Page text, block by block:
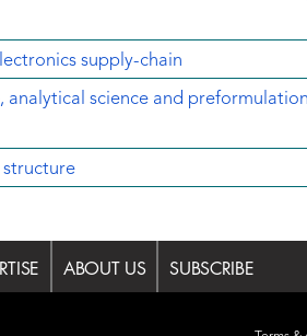
supply-chain
analytical science and
structure
ABOUT US SUBSCRIBE